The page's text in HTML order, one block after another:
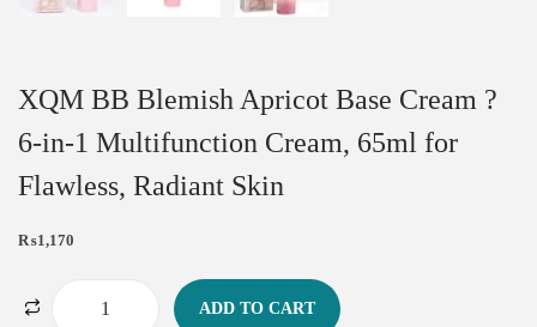
XQM BB Blemish Apricot Base Cream ?
6-in-1 Multifunction Cream, 65ml for
Flawless, Radiant Skin
₨1,170
ADD TO CART